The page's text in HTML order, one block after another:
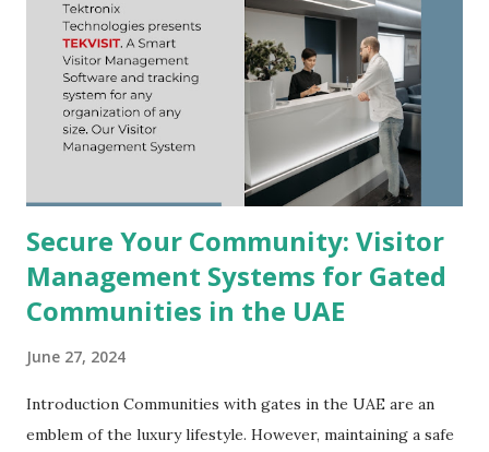
Secure Your Community: Visitor
Management Systems for Gated
Communities in the UAE
June 27, 2024
Introduction Communities with gates in the UAE are an
emblem of the luxury lifestyle. However, maintaining a safe